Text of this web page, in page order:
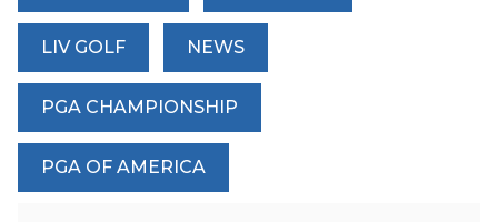
LIV GOLF NEWS
PGA CHAMPIONSHIP
PGA OF AMERICA